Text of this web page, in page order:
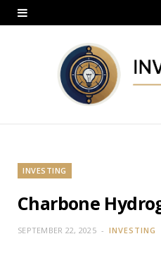
INVESTING
Charbone
SEPTEMBER 22, 2025 INVESTING